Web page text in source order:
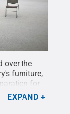
over the
furniture,
for
the 53-year-
Penn State
EXPAND